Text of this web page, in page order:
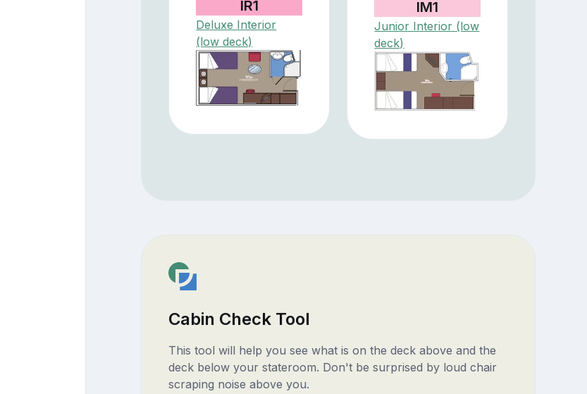
IR1
Deluxe Interior
(low deck)
IM1
Junior Interior (low
deck)
Cabin Check Tool
This tool will help you see what is on the deck above and the
deck below your stateroom. Don't be surprised by loud chair
scraping noise above you.